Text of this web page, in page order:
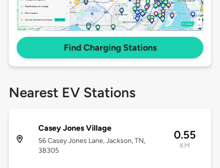
Find Charging Stations
Nearest EV Stations
Casey Jones Village
56 Casey Jones Lane, Jackson, TN,
38305
0.55
KM